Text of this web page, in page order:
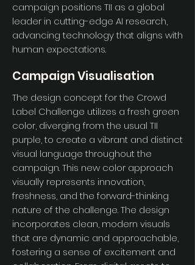
campaign positions TII as a global
leader in cutting-edge AI research,
advancing technology that aligns with
human expectations.
Campaign Visualisation
The design concept for the Crowd
Label Challenge utilizes a fresh green
color, diverging from the usual TII
purple, to create a vibrant and distinct
visual language throughout the
campaign. This new color approach
visually represents innovation,
freshness, and the forward-thinking
nature of the challenge. The design
incorporates clean, modern visuals
that are dynamic and approachable,
fostering a sense of excitement and